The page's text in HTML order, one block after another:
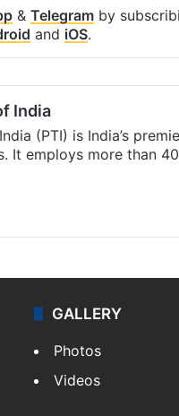
& Telegram by
and iOS.
India
(PTI) is India’s
It employs more than
GALLERY
Photos
Videos